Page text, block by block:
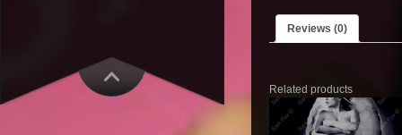
Reviews (0)
Related products